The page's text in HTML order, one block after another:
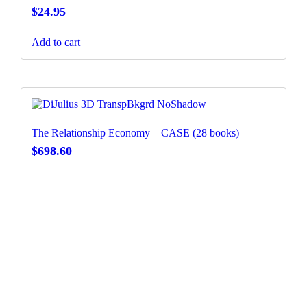
$24.95
Add to cart
The Relationship Economy – CASE (28 books)
$698.60